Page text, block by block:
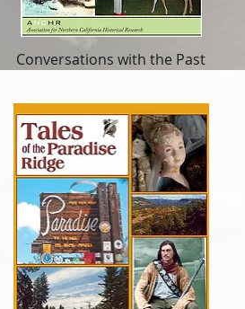
Conversations with the Past